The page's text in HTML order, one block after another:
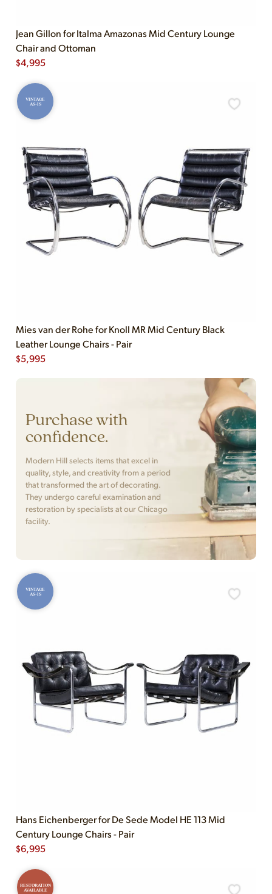
Jean Gillon for Italma Amazonas Mid Century Lounge
Chair and Ottoman
$4,995
VINTAGE
AS-IS
Mies van der Rohe for Knoll MR Mid Century Black
Leather Lounge Chairs - Pair
$5,995
Purchase with
confidence.
Modern Hill selects items that excel in
quality, style, and creativity from a period
that transformed the art of decorating.
They undergo careful examination and
restoration by specialists at our Chicago
facility.
VINTAGE
AS-IS
Hans Eichenberger for De Sede Model HE 113 Mid
Century Lounge Chairs - Pair
$6,995
RESTORATION
AVAILABLE